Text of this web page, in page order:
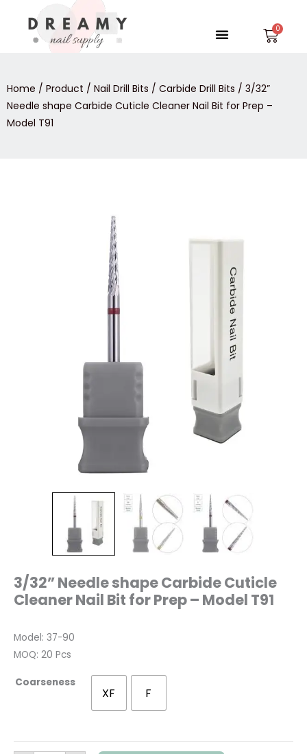
content
Menu
Home / Product / Nail Drill Bits / Carbide Drill Bits / 3/32”
Needle shape Carbide Cuticle Cleaner Nail Bit for Prep –
Model T91
3/32” Needle shape Carbide Cuticle
Cleaner Nail Bit for Prep – Model T91
Model: 37-90
MOQ: 20 Pcs
Coarseness
XF F